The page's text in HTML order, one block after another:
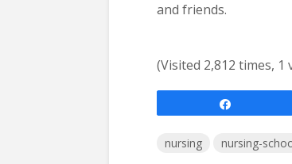
and friends.
(Visited 2,812 times, 1
nursing nursing-